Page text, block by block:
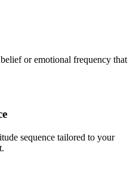
or emotional frequency that
sequence tailored to your